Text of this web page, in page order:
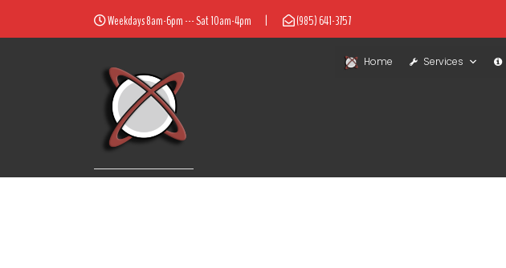
Weekdays 8am-6pm --- Sat 10am-4pm (985) 641-3757
Home Services